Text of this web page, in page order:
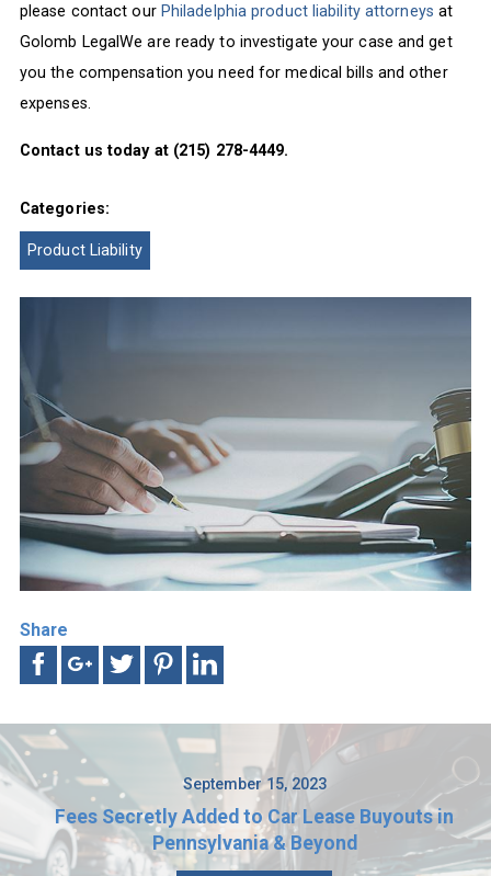
Share
please contact our Philadelphia product liability attorneys at
Golomb LegalWe are ready to investigate your case and get
you the compensation you need for medical bills and other
expenses.
Contact us today at (215) 278-4449.
Categories:
Product Liability
September 15, 2023
Fees Secretly Added to Car Lease Buyouts in
Pennsylvania & Beyond